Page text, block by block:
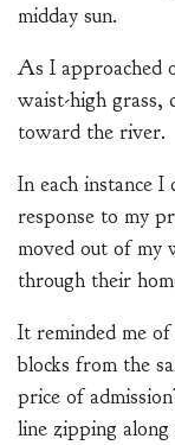
midday sun.
As I approached
waist-high grass,
toward the river.
In each instance
response to my
moved out of my
through their
It reminded me
blocks from the
price of
line zipping